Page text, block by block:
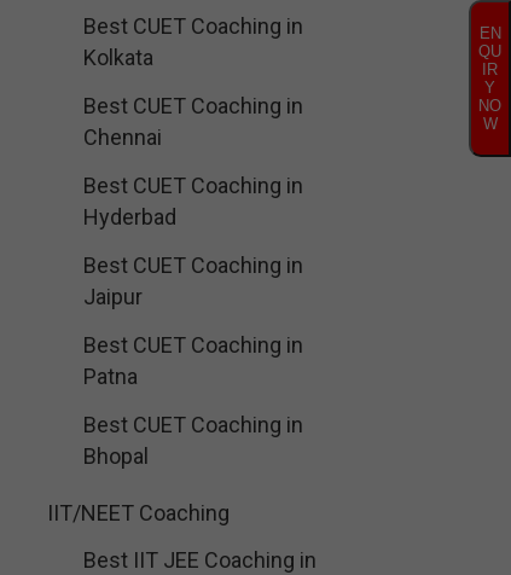
Best CUET Coaching in
Kolkata
Best CUET Coaching in
Chennai
Best CUET Coaching in
Hyderbad
Best CUET Coaching in
Jaipur
Best CUET Coaching in
Patna
Best CUET Coaching in
Bhopal
IIT/NEET Coaching
Best IIT JEE Coaching in
EN
QU
IR
Y
NO
W